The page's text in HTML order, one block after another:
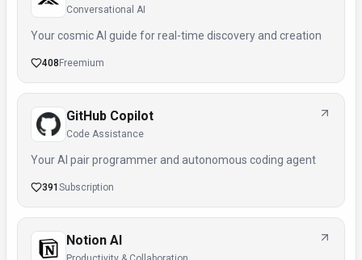
Conversational AI
Your cosmic AI guide for real-time discovery and creation
408 Freemium
GitHub Copilot
Code Assistance
Your AI pair programmer and autonomous coding agent
391 Subscription
Notion AI